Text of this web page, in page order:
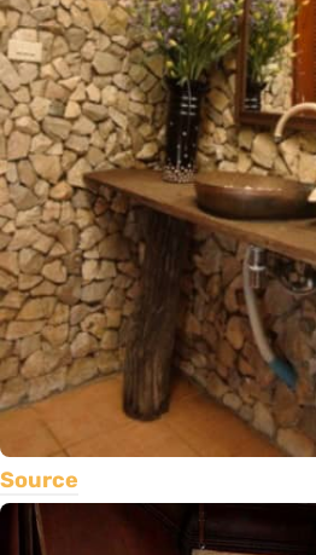
Source